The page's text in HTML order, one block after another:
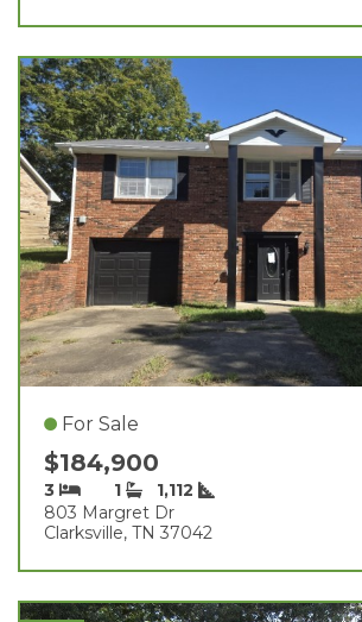
For Sale
$184,900
3 1
1,112
803 Margret Dr
Clarksville, TN 37042